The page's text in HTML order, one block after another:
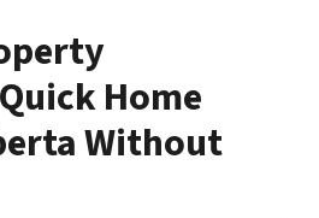
Home
Without